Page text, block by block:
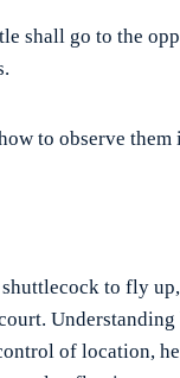
shall go to the
to observe them
to fly
Understanding
of location,